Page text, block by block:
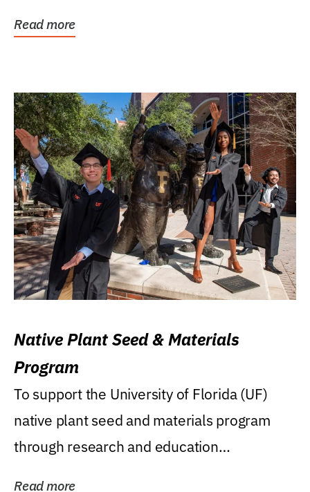
Read more
Native Plant Seed & Materials
Program
To support the University of Florida (UF)
native plant seed and materials program
through research and education
Read more